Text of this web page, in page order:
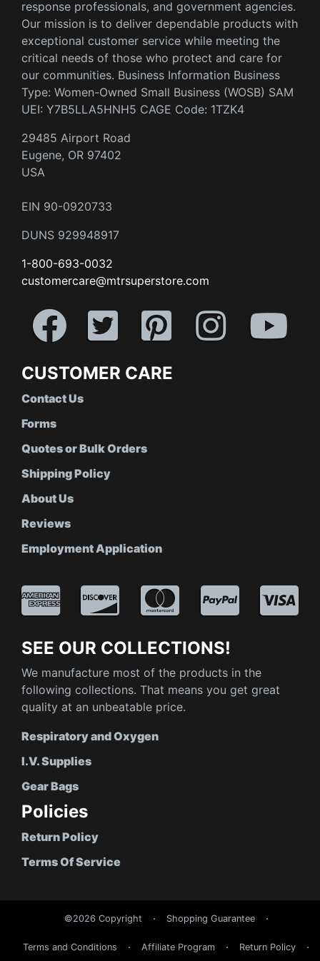
response professionals, and government agencies.
Our mission is to deliver dependable products with
exceptional customer service while meeting the
critical needs of those who protect and care for
our communities. Business Information Business
Type: Women-Owned Small Business (WOSB) SAM
UEI: Y7B5LLA5HNH5 CAGE Code: 1TZK4
29485 Airport Road
Eugene, OR 97402
USA
EIN 90-0920733
DUNS 929948917
1-800-693-0032
customercare@mtrsuperstore.com
CUSTOMER CARE
Contact Us
Forms
Quotes or Bulk Orders
Shipping Policy
About Us
Reviews
Employment Application
SEE OUR COLLECTIONS!
We manufacture most of the products in the
following collections. That means you get great
quality at an unbeatable price.
Respiratory and Oxygen
I.V. Supplies
Gear Bags
Policies
Return Policy
Terms Of Service
©2026 Copyright Shopping Guarantee
Terms and Conditions Affiliate Program Return Policy